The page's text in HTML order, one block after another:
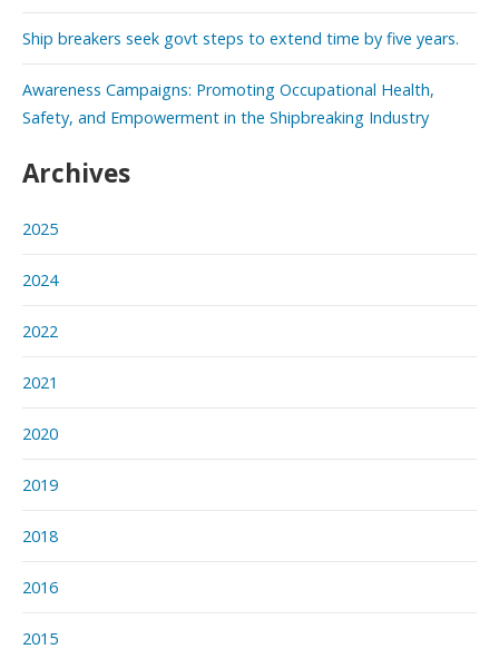
Ship breakers seek govt steps to extend time by five years.
Awareness Campaigns: Promoting Occupational Health,
Safety, and Empowerment in the Shipbreaking Industry
Archives
2025
2024
2022
2021
2020
2019
2018
2016
2015